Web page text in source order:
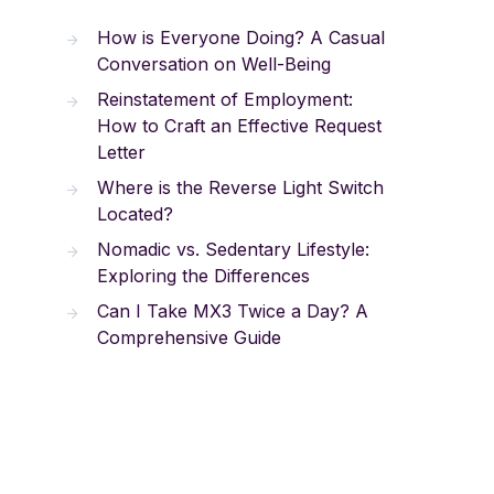
How is Everyone Doing? A Casual
Conversation on Well-Being
Reinstatement of Employment:
How to Craft an Effective Request
Letter
Where is the Reverse Light Switch
Located?
Nomadic vs. Sedentary Lifestyle:
Exploring the Differences
Can I Take MX3 Twice a Day? A
Comprehensive Guide